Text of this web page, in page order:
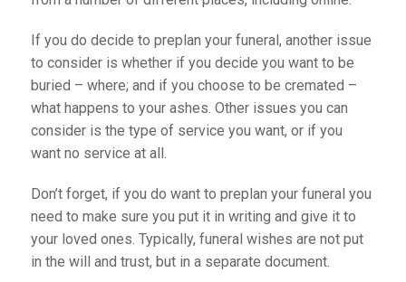
If you do decide to preplan your funeral, another issue
to consider is whether if you decide you want to be
buried – where; and if you choose to be cremated –
what happens to your ashes. Other issues you can
consider is the type of service you want, or if you
want no service at all.
Don’t forget, if you do want to preplan your funeral you
need to make sure you put it in writing and give it to
your loved ones. Typically, funeral wishes are not put
in the will and trust, but in a separate document.